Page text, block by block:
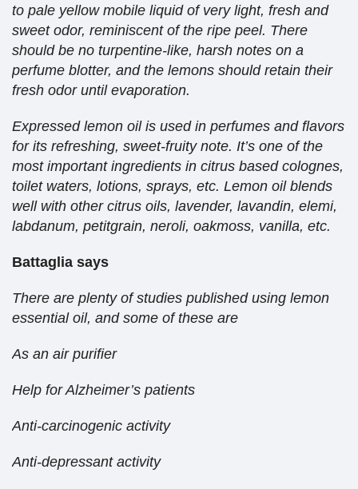
to pale yellow mobile liquid of very light, fresh and
sweet odor, reminiscent of the ripe peel. There
should be no turpentine-like, harsh notes on a
perfume blotter, and the lemons should retain their
fresh odor until evaporation.
Expressed lemon oil is used in perfumes and flavors
for its refreshing, sweet-fruity note. It’s one of the
most important ingredients in citrus based colognes,
toilet waters, lotions, sprays, etc. Lemon oil blends
well with other citrus oils, lavender, lavandin, elemi,
labdanum, petitgrain, neroli, oakmoss, vanilla, etc.
Battaglia says
There are plenty of studies published using lemon
essential oil, and some of these are
As an air purifier
Help for Alzheimer’s patients
Anti-carcinogenic activity
Anti-depressant activity